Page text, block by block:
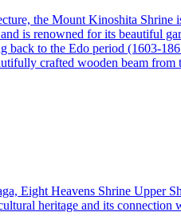
the Mount Kinoshita Shrine
is renowned for its beautiful
back to the Edo period (1603-
crafted wooden beam
Eight Heavens Shrine Upper
heritage and its connection